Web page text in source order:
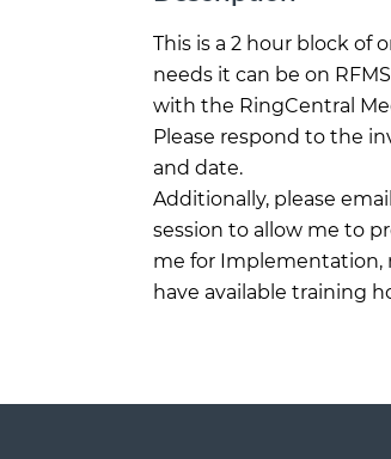
This is a 2 hour block of
needs it can be on
with the RingCentral
Please respond to the
and date.
Additionally, please email
session to allow me to
me for Implementation,
have available training